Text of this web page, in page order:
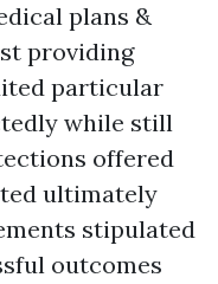
plans &
providing
particular
while still
offered
ultimately
stipulated
outcomes